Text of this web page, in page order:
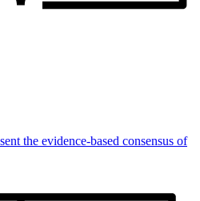
the evidence-based consensus of